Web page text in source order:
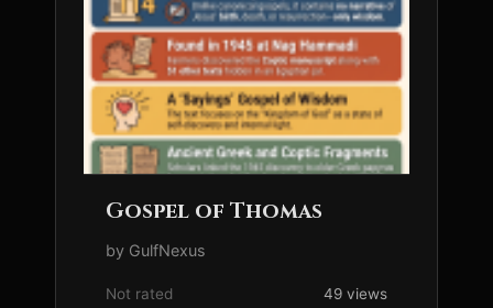
Gospel of Thomas
by GulfNexus
Not rated 49 views